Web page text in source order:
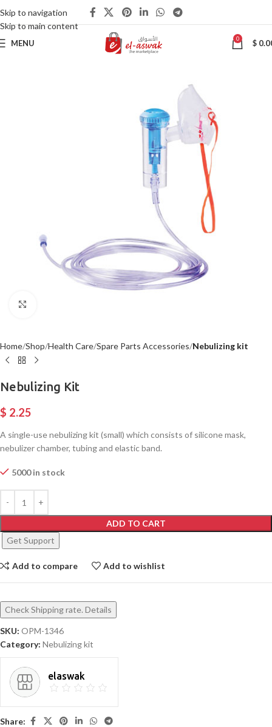
Skip to navigation
Skip to main content
MENU 0 $
Home Shop Health Care Spare Parts Accessories Nebulizing kit
Nebulizing Kit
$ 2.25
A single-use nebulizing kit (small) which consists of silicone mask,
nebulizer chamber, tubing and elastic band.
5000 in stock
ADD TO CART
Get Support
Add to compare Add to wishlist
Check Shipping rate. Details
SKU: OPM-1346
Category: Nebulizing kit
elaswak
Share: